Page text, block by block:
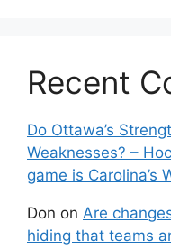
Recent
Do Ottawa’s
Weaknesses? –
game is Carolina’s
Don on Are
hiding that teams